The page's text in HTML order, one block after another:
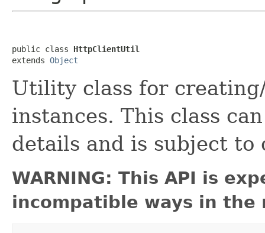
public class HttpClientUtil
extends Object
Utility class for
instances. This class
details and is subject to
WARNING: This API is
incompatible ways in the